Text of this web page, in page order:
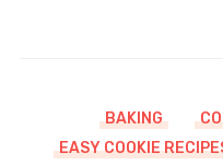
BAKING
EASY COOKIE